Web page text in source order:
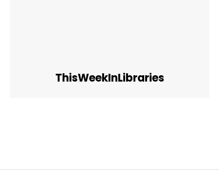
ThisWeekInLibraries